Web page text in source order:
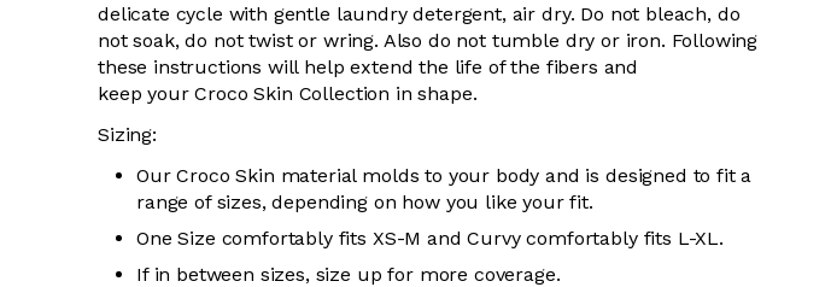
delicate cycle with gentle laundry detergent, air dry. Do not bleach, do
not soak, do nottwist or wring. Also do not tumble dry or iron. Following
these instructions will help extend the life of the fibers and
keep yourCroco Skin Collection in shape.
Sizing:
Our Croco Skin material molds to your body and is designed to fit a
range of sizes, depending on how you like your fit.
One Size comfortably fits XS-M and Curvy comfortably fits L-XL.
If in between sizes, size up for more coverage.